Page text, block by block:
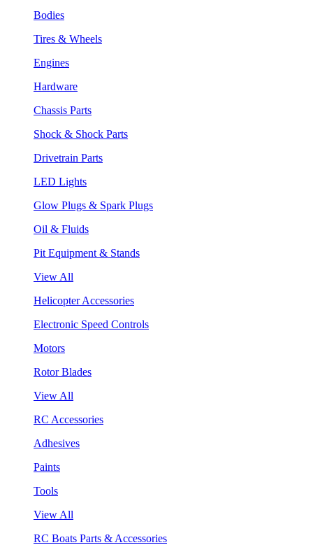
Bodies
Tires & Wheels
Engines
Hardware
Chassis Parts
Shock & Shock Parts
Drivetrain Parts
LED Lights
Glow Plugs & Spark Plugs
Oil & Fluids
Pit Equipment & Stands
View All
Helicopter Accessories
Electronic Speed Controls
Motors
Rotor Blades
View All
RC Accessories
Adhesives
Paints
Tools
View All
RC Boats Parts & Accessories